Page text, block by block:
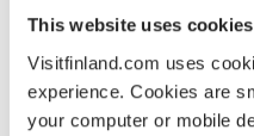
This website uses cookies
Visitfinland.com uses
experience. Cookies are
your computer or mobile